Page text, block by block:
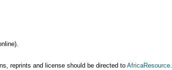
reprints and license should be directed toAfricaResource.